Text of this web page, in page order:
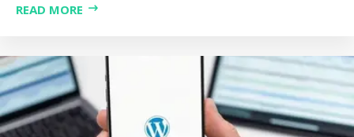
READ MORE